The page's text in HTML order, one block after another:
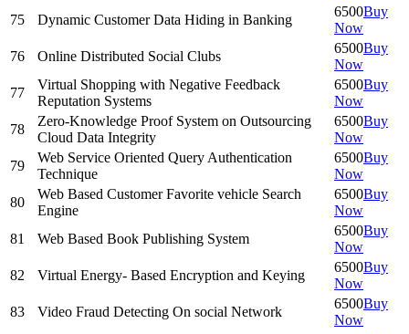
75
Dynamic Customer Data Hiding in Banking
6500Buy
Now
76
Online Distributed Social Clubs
6500Buy
Now
77
Virtual Shopping with Negative Feedback
Reputation Systems
6500Buy
Now
78
Zero-Knowledge Proof System on Outsourcing
Cloud Data Integrity
6500Buy
Now
79
Web Service Oriented Query Authentication
Technique
6500Buy
Now
80
Web Based Customer Favorite vehicle Search
Engine
6500Buy
Now
81
Web Based Book Publishing System
6500Buy
Now
82
Virtual Energy- Based Encryption and Keying
6500Buy
Now
83
Video Fraud Detecting On social Network
6500Buy
Now